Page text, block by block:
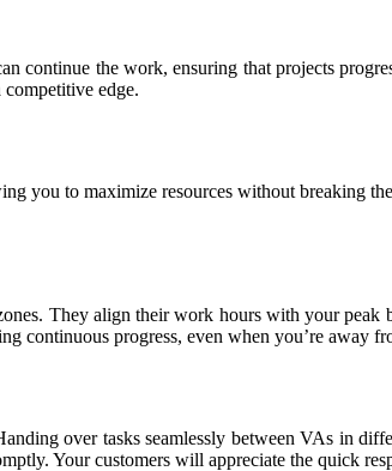
continue the work, ensuring that projects
edge.
you to maximize resources without breaking
They align their work hours with your peak
continuous progress, even when you’re away
over tasks seamlessly between VAs in
Your customers will appreciate the quick